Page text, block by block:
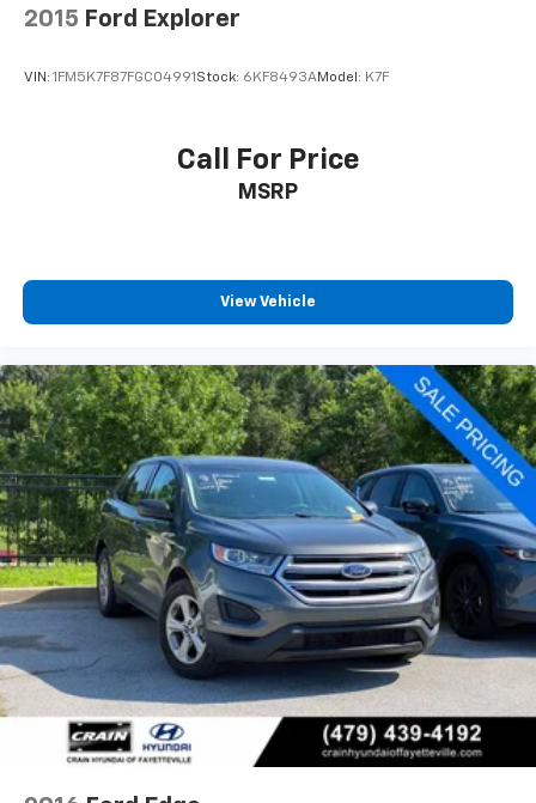
2015 Ford Explorer
VIN: 1FM5K7F87FGC04991 Stock: 6KF8493AModel: K7F
Call For Price
MSRP
View Vehicle